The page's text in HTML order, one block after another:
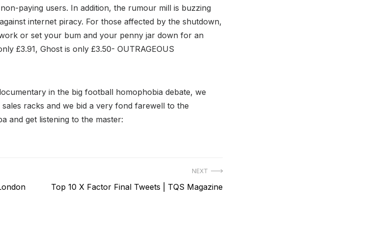
paying users. In addition, the rumour mill is buzzing
internet piracy. For those affected by the shutdown,
or set your bum and your penny jar down for an
£3.91, Ghost is only £3.50- OUTRAGEOUS
in the big football homophobia debate, we
racks and we bid a very fond farewell to the
and get listening to the master:
NEXT
Next
Top 10 X Factor Final Tweets | TQS Magazine